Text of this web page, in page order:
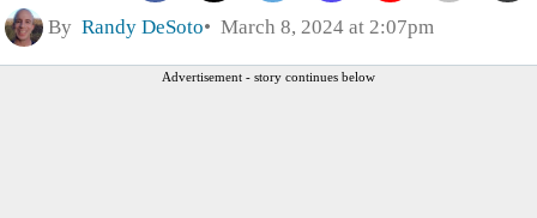
By Randy DeSoto March 8, 2024 at 2:07pm
Advertisement - story continues below